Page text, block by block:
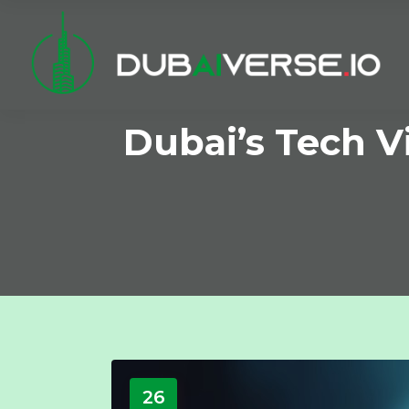
Dubai’s Tech
26